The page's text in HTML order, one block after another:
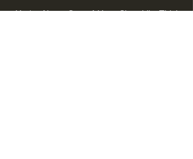
You've Never Seen A Vape Shop Like This!